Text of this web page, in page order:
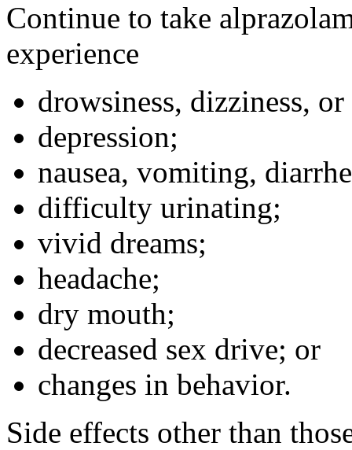
Continue to take
experience
drowsiness, dizziness,
depression;
nausea, vomiting,
difficulty urinating;
vivid dreams;
headache;
dry mouth;
decreased sex drive; or
changes in behavior.
Side effects other than